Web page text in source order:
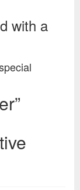
with a